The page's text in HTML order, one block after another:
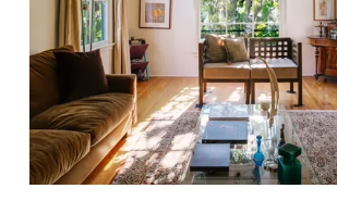
Beverly
Hills
Flats,
Overflowing
with
Clothing,
Shoes